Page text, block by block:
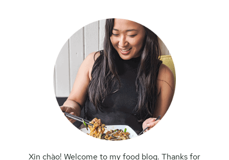
Xin chào! Welcome to my food blog. Thanks for